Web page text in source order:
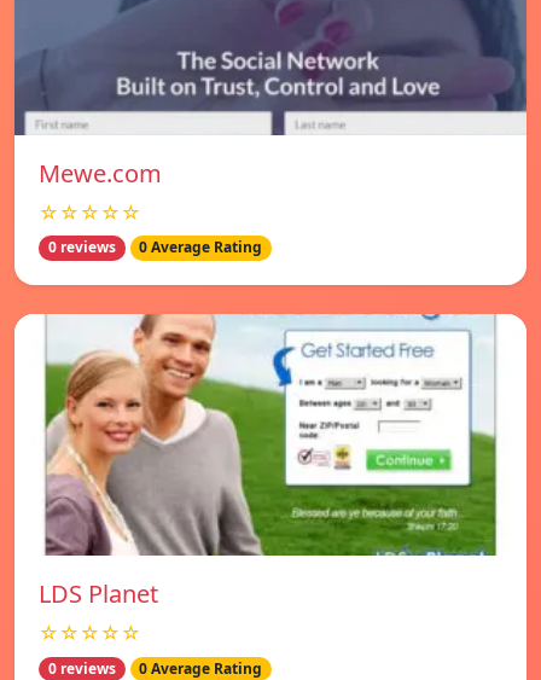
Mewe.com
☆☆☆☆☆
0 reviews 0 Average Rating
LDS Planet
☆☆☆☆☆
0 reviews 0 Average Rating